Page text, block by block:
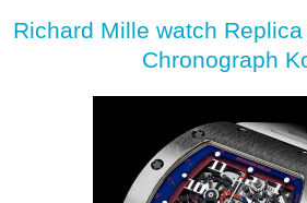
Richard Mille watch
Chronograph